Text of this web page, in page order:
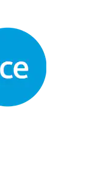
payments
select
or person) to add the
and then select
clickAdd Tab
the
Saved
Add Tab
the
payment methods
transactions
components for
page and